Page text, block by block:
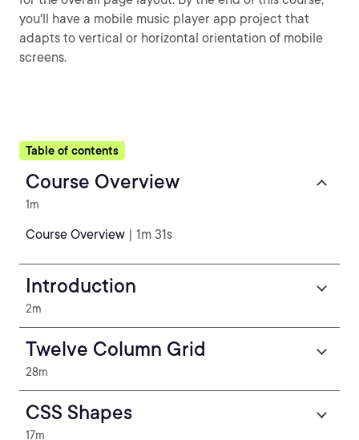
you'll have a mobile music player app project that
adapts to vertical or horizontal orientation of mobile
screens.
Table of contents
Course Overview
1m
Course Overview | 1m 31s
Introduction
2m
Twelve Column Grid
28m
CSS Shapes
17m